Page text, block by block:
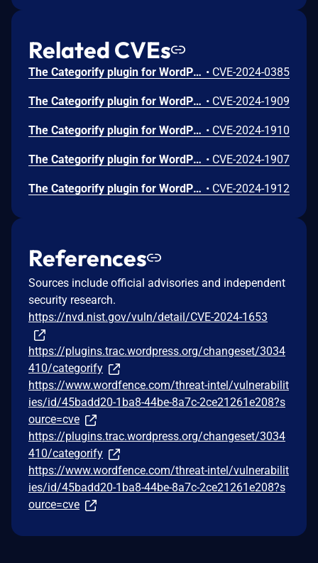
Related CVEs
The Categorify plugin for WordPress is vulnerable to unauthorized modification of data due to a missing capability check on the categorifyAjaxAddCategory function in all versions up to, and including, 1.0.7.4. This makes it possible for authenticated attackers, with subscriber-level access and above, to add categories. • CVE-2024-0385
The Categorify plugin for WordPress is vulnerable to Cross-Site Request Forgery in all versions up to, and including, 1.0.7.4. This is due to missing or incorrect nonce validation on the categorifyAjaxRenameCategory function. This makes it possible for unauthenticated attackers to rename categories via a forged request granted they can trick a site administrator into performing an action such as clicking on a link. • CVE-2024-1909
The Categorify plugin for WordPress is vulnerable to Cross-Site Request Forgery in all versions up to, and including, 1.0.7.4. This is due to missing or incorrect nonce validation on the categorifyAjaxClearCategory function. This makes it possible for unauthenticated attackers to clear categories via a forged request granted they can trick a site administrator into performing an action such as clicking on a link. • CVE-2024-1910
The Categorify plugin for WordPress is vulnerable to Cross-Site Request Forgery in all versions up to, and including, 1.0.7.4. This is due to missing or incorrect nonce validation on the categorifyAjaxDeleteCategory function. This makes it possible for unauthenticated attackers to delete categories via a forged request granted they can trick a site administrator into performing an action such as clicking on a link. • CVE-2024-1907
The Categorify plugin for WordPress is vulnerable to Cross-Site Request Forgery in all versions up to, and including, 1.0.7.4. This is due to missing or incorrect nonce validation on the categorifyAjaxUpdateFolderPosition function. This makes it possible for unauthenticated attackers to update the folder position of categories as well as update the metadata of other taxonomies via a forged request granted they can trick a site administrator into performing an action such as clicking on a link. • CVE-2024-1912
References
Sources include official advisories and independent
security research.
https://nvd.nist.gov/vuln/detail/CVE-2024-1653
https://plugins.trac.wordpress.org/changeset/3034
410/categorify
https://www.wordfence.com/threat-intel/vulnerabilit
ies/id/45badd20-1ba8-44be-8a7c-2ce21261e208?s
ource=cve
https://plugins.trac.wordpress.org/changeset/3034
410/categorify
https://www.wordfence.com/threat-intel/vulnerabilit
ies/id/45badd20-1ba8-44be-8a7c-2ce21261e208?s
ource=cve